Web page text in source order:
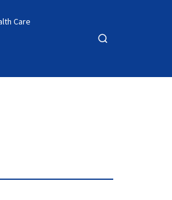
Care
Open